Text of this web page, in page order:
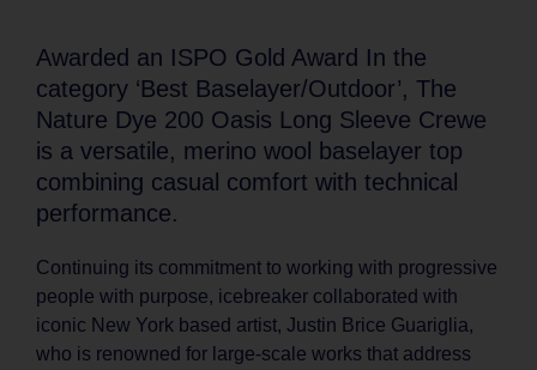
Awarded an ISPO Gold Award In the
category ‘Best Baselayer/Outdoor’, The
Nature Dye 200 Oasis Long Sleeve Crewe
is a versatile, merino wool baselayer top
combining casual comfort with technical
performance.
Continuing its commitment to working with progressive
people with purpose, icebreaker collaborated with
iconic New York based artist, Justin Brice Guariglia,
who is renowned for large-scale works that address